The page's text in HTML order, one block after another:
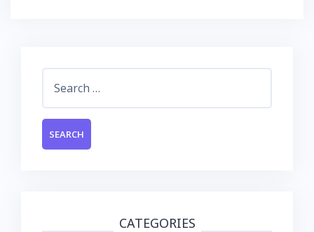
CATEGORIES